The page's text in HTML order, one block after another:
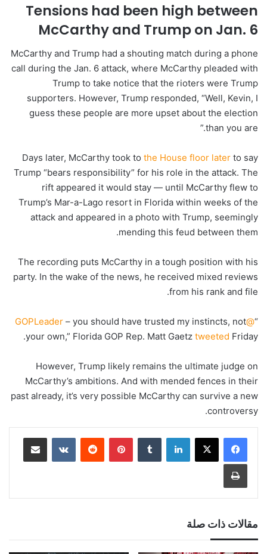
Tensions had been high between
McCarthy and Trump on Jan. 6
McCarthy and Trump had a shouting match during a phone
call during the Jan. 6 attack, where McCarthy pleaded with
Trump to take notice that the rioters were Trump
supporters. However, Trump responded, “Well, Kevin, I
guess these people are more upset about the election
than you are.”
Days later, McCarthy took to the House floor later to say
Trump “bears responsibility” for his role in the attack. The
rift appeared it would stay — until McCarthy flew to
Trump’s Mar-a-Lago resort in Florida within weeks of the
attack and appeared in a photo with Trump, seemingly
mending this feud between them.
The recording puts McCarthy in a tough position with his
party. In the wake of the news, he received mixed reviews
from his rank and file.
“
@GOPLeader
– you should have trusted my instincts, not
your own,” Florida GOP Rep. Matt Gaetz tweeted Friday.
However, Trump likely remains the ultimate judge on
McCarthy’s ambitions. And with mended fences in their
past already, it’s very possible McCarthy can survive a new
controversy.
لينكدإن بينتيريست
مقالات ذات صلة